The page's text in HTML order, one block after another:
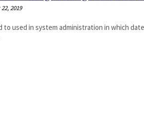
2019
used in system administration in which